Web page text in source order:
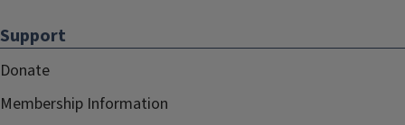
Support
Donate
Membership Information